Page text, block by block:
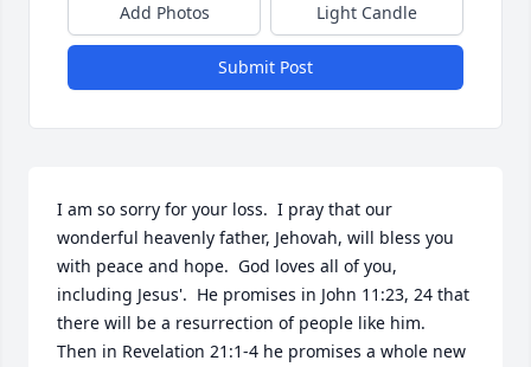
Add Photos Light Candle
Submit Post
I am so sorry for your loss.  I pray that our
wonderful heavenly father, Jehovah, will bless you
with peace and hope.  God loves all of you,
including Jesus'.  He promises in John 11:23, 24 that
there will be a resurrection of people like him.
Then in Revelation 21:1-4 he promises a whole new